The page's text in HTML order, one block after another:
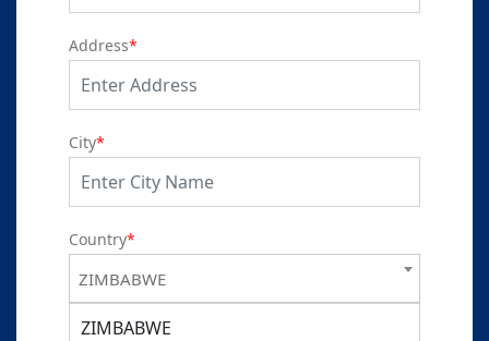
Address*
City*
Country*
ZIMBABWE
ZIMBABWE